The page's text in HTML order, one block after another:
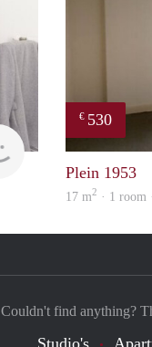
finder
€ 530
Plein 1953
17 m2 · 1 room
Couldn't find anything?
Studio's